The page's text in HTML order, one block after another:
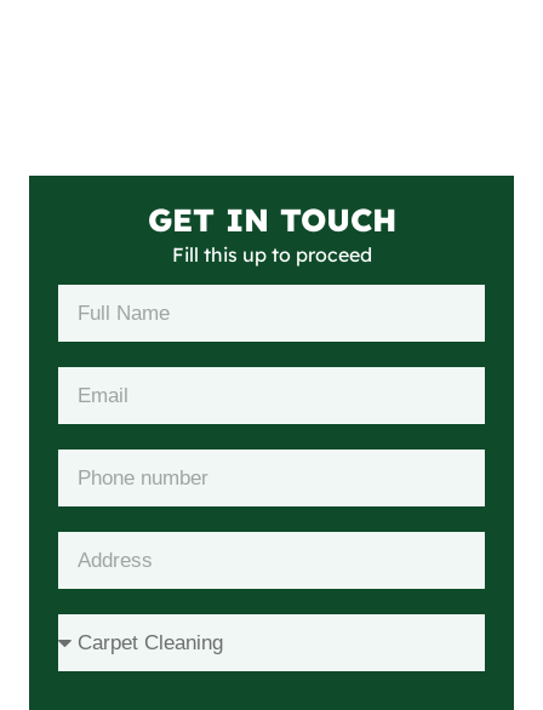
GET IN TOUCH
Fill this up to proceed